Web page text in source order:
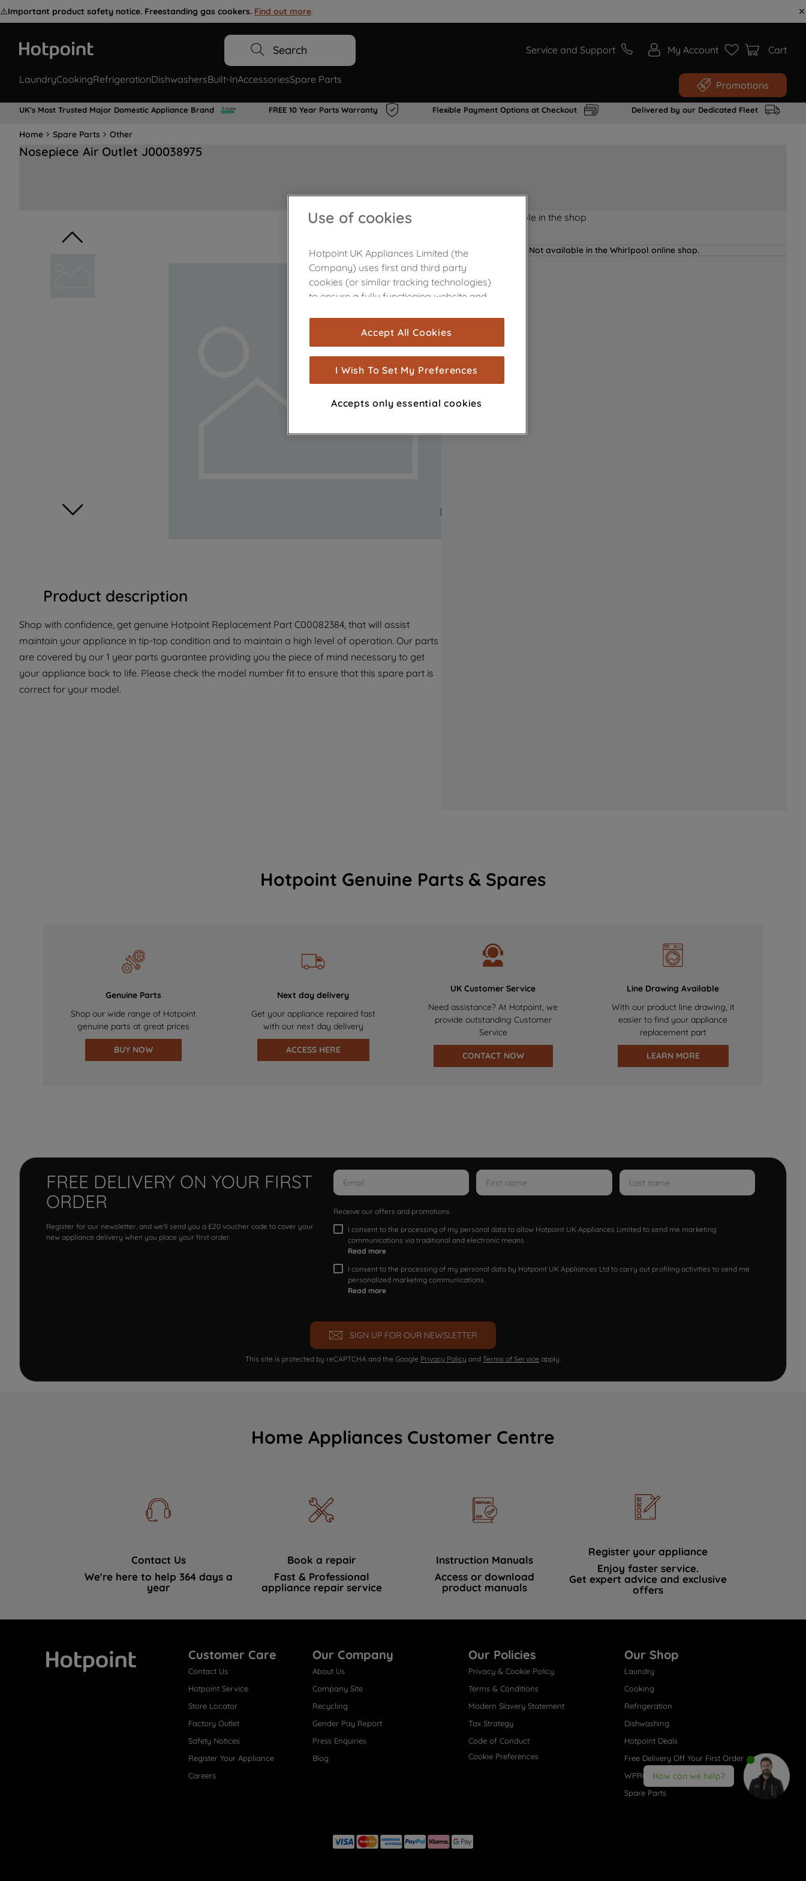
⚠️Important product safety notice. Freestanding gas cookers. Find out more.
Search Service and Support My Account Cart
LaundryCookingRefrigerationDishwashersBuilt-InAccessoriesSpare Parts Promotions
UK's Most Trusted Major Domestic Appliance Brand FREE 10 Year Parts Warranty Flexible Payment Options at Checkout Delivered by our Dedicated Fleet
Home Spare Parts Other
Nosepiece Air Outlet J00038975
Product description
Shop with confidence, get genuine Hotpoint Replacement Part C00082384, that will assist
maintain your appliance in tip-top condition and to maintain a high level of operation. Our parts
are covered by our 1 year parts guarantee providing you the piece of mind necessary to get
your appliance back to life. Please check the model number fit to ensure that this spare part is
correct for your model.
Product not Available in the shop
Not available in the Whirlpool online shop.
Hotpoint Genuine Parts & Spares
Genuine Parts
Shop our wide range of Hotpoint
genuine parts at great prices
BUY NOW
Next day delivery
Get your appliance repaired fast
with our next day delivery
ACCESS HERE
UK Customer Service
Need assistance? At Hotpoint, we
provide outstanding Customer
Service
CONTACT NOW
Line Drawing Available
With our product line drawing, it
easier to find your appliance
replacement part
LEARN MORE
FREE DELIVERY ON YOUR FIRST
ORDER
Register for our newsletter, and we'll send you a £20 voucher code to cover your
new appliance delivery when you place your first order.
Receive our offers and promotions
I consent to the processing of my personal data to allow Hotpoint UK Appliances Limited to send me marketing
communications via traditional and electronic means
Read more
I consent to the processing of my personal data by Hotpoint UK Appliances Ltd to carry out profiling activities to send me
personalized marketing communications.
Read more
SIGN UP FOR OUR NEWSLETTER
This site is protected by reCAPTCHA and the Google Privacy Policy and Terms of Service apply.
Home Appliances Customer Centre
Contact Us
We're here to help 364 days a
year
Book a repair
Fast & Professional
appliance repair service
Instruction Manuals
Access or download
product manuals
Register your appliance
Enjoy faster service.
Get expert advice and exclusive
offers
Customer Care
Contact Us
Hotpoint Service
Store Locator
Factory Outlet
Safety Notices
Register Your Appliance
Careers
Our Company
About Us
Company Site
Recycling
Gender Pay Report
Press Enquiries
Blog
Our Policies
Privacy & Cookie Policy
Terms & Conditions
Modern Slavery Statement
Tax Strategy
Code of Conduct
Cookie Preferences
Our Shop
Laundry
Cooking
Refrigeration
Dishwashing
Hotpoint Deals
Free Delivery Off Your First Order
WPRO® Accessories
Spare Parts
How can we help?
Use of cookies
Hotpoint UK Appliances Limited (the
Company) uses first and third party
cookies (or similar tracking technologies)
to ensure a fully functioning website and
are used for statistics and audience
measurement (performance cookies), to
show you advertising tailored to your
browsing habits, interactions with our
advertisements and interests (including
through third parties and on other
with third parties for such purposes. By
clicking "I WISH TO SET MY PREFERENCE",
you can set your preferences.
Accept All Cookies
I Wish To Set My Preferences
Accepts only essential cookies